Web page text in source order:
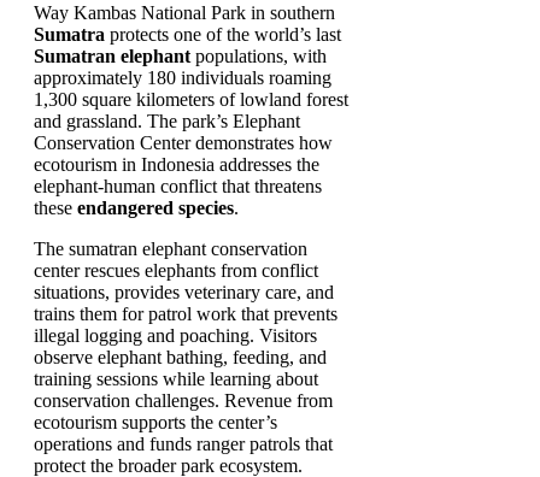
Way Kambas National Park in southern
Sumatra protects one of the world’s last
Sumatran elephant populations, with
approximately 180 individuals roaming
1,300 square kilometers of lowland forest
and grassland. The park’s Elephant
Conservation Center demonstrates how
ecotourism in Indonesia addresses the
elephant-human conflict that threatens
these endangered species.
The sumatran elephant conservation
center rescues elephants from conflict
situations, provides veterinary care, and
trains them for patrol work that prevents
illegal logging and poaching. Visitors
observe elephant bathing, feeding, and
training sessions while learning about
conservation challenges. Revenue from
ecotourism supports the center’s
operations and funds ranger patrols that
protect the broader park ecosystem.